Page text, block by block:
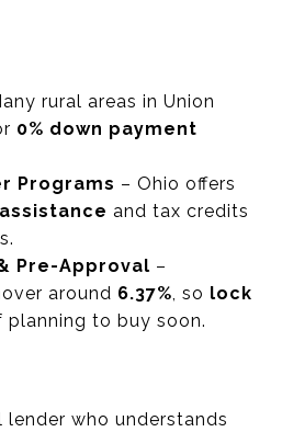
rural areas in Union
0% down payment
Programs – Ohio offers
and tax credits
Pre-Approval –
around 6.37%, so lock
planning to buy soon.
who understands